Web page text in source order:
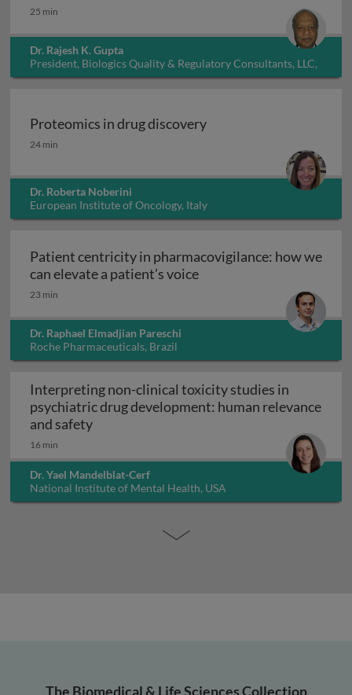
25 min
Dr. Rajesh K. Gupta
President, Biologics Quality & Regulatory Consultants, LLC,
USA
Proteomics in drug discovery
Proteomics in drug discovery
24 min
Dr. Roberta Noberini
European Institute of Oncology, Italy
Patient centricity in pharmacovigilance: how we
can elevate a patient’s voicePatient centricity in
23 min
Dr. Raphael Elmadjian Pareschi
Roche Pharmaceuticals, Brazil
Interpreting non-clinical toxicity studies in
psychiatric drug development: human relevance
and safetyInterpreting non-clinical toxicity studies
16 min
Dr. Yael Mandelblat-Cerf
National Institute of Mental Health, USA
The Biomedical & Life Sciences Collection